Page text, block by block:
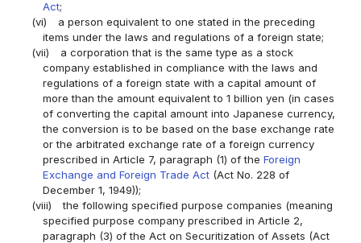
Act;
(vi)
a person equivalent to one stated in the preceding
items under the laws and regulations of a foreign state;
(vii)
a corporation that is the same type as a stock
company established in compliance with the laws and
regulations of a foreign state with a capital amount of
more than the amount equivalent to 1 billion yen (in cases
of converting the capital amount into Japanese currency,
the conversion is to be based on the base exchange rate
or the arbitrated exchange rate of a foreign currency
prescribed in Article 7, paragraph (1) of the Foreign
Exchange and Foreign Trade Act(Act No. 228 of
December 1, 1949));
(viii)
the following specified purpose companies (meaning
specified purpose company prescribed in Article 2,
paragraph (3) of the Act on Securitization of Assets (Act